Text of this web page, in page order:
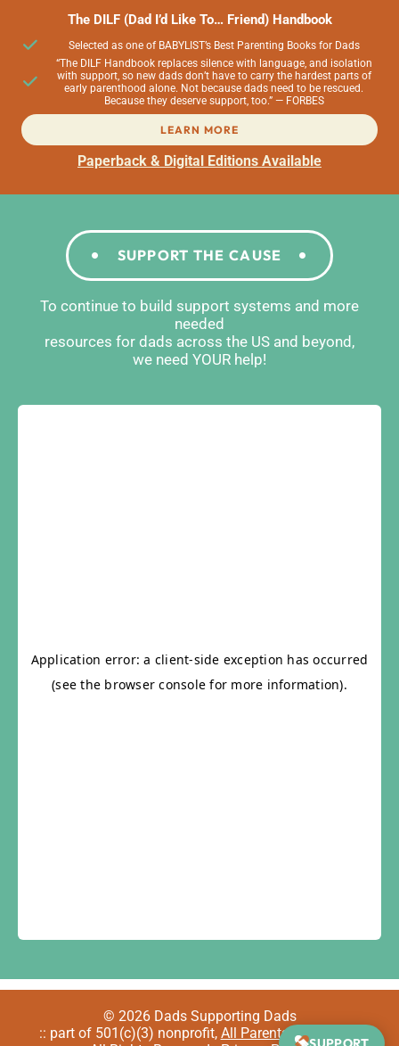
The DILF (Dad I’d Like To… Friend) Handbook
Selected as one of BABYLIST’s Best Parenting Books for Dads
“The DILF Handbook replaces silence with language, and isolation
with support, so new dads don’t have to carry the hardest parts of
early parenthood alone. Not because dads need to be rescued.
Because they deserve support, too.” — FORBES
LEARN MORE
Paperback & Digital Editions Available
SUPPORT THE CAUSE
To continue to build support systems and more
needed
resources for dads across the US and beyond,
we need YOUR help!
© 2026 Dads Supporting Dads
:: part of 501(c)(3) nonprofit, All Parents Welcome